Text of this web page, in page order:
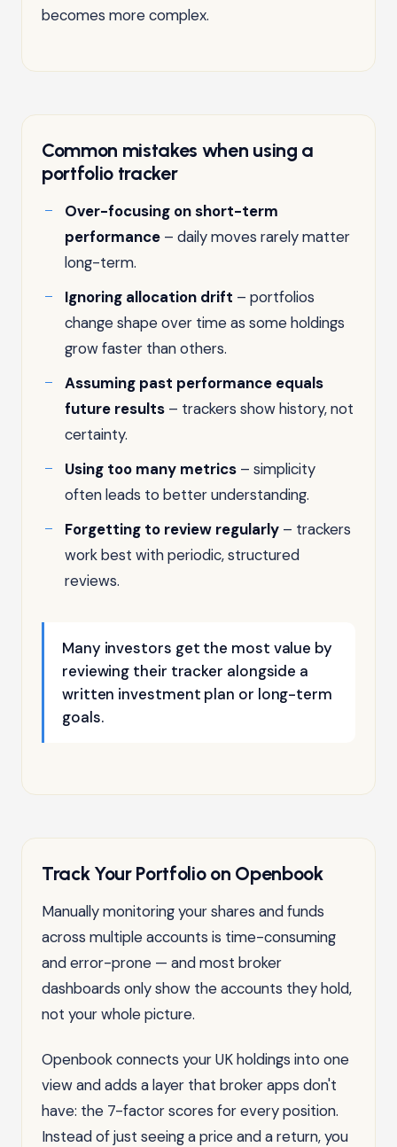
becomes more complex.
Common mistakes when using a
portfolio tracker
Over-focusing on short-term
performance – daily moves rarely matter
long-term.
Ignoring allocation drift – portfolios
change shape over time as some holdings
grow faster than others.
Assuming past performance equals
future results – trackers show history, not
certainty.
Using too many metrics – simplicity
often leads to better understanding.
Forgetting to review regularly – trackers
work best with periodic, structured
reviews.
Many investors get the most value by
reviewing their tracker alongside a
written investment plan or long-term
goals.
Track Your Portfolio on Openbook
Manually monitoring your shares and funds
across multiple accounts is time-consuming
and error-prone — and most broker
dashboards only show the accounts they hold,
not your whole picture.
Openbook connects your UK holdings into one
view and adds a layer that broker apps don't
have: the 7-factor scores for every position.
Instead of just seeing a price and a return, you